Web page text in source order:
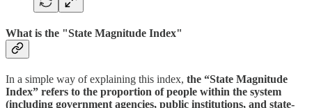
What is the "State Magnitude Index"
In a simple way of explaining this index, the “State Magnitude
Index” refers to the proportion of people within the system
(including government agencies, public institutions, and state-